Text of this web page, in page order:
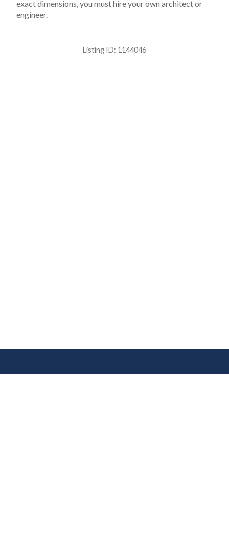
exact dimensions, you must hire your own architect or
engineer.
Listing ID: 1144046